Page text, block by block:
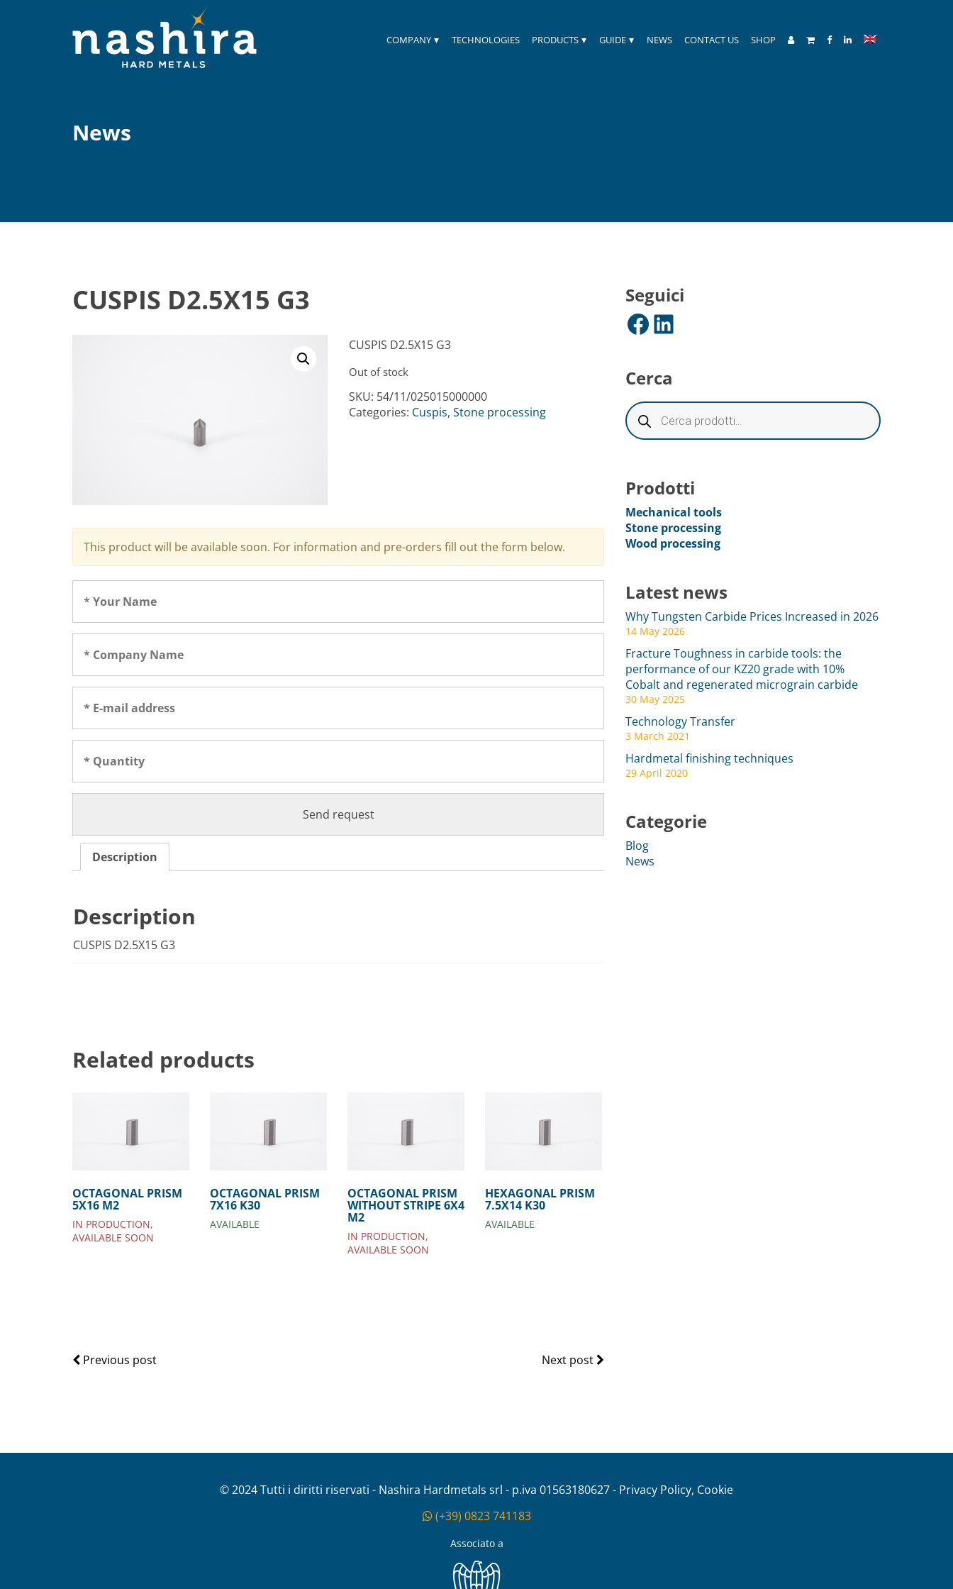
COMPANY ▾ TECHNOLOGIES PRODUCTS ▾ GUIDE ▾ NEWS CONTACT US SHOP
News
CUSPIS D2.5X15 G3
CUSPIS D2.5X15 G3
Out of stock
SKU: 54/11/025015000000
Categories: Cuspis, Stone processing
This product will be available soon. For information and pre-orders fill out the form below.
Description
Description
CUSPIS D2.5X15 G3
Related products
OCTAGONAL PRISM
5X16 M2
IN PRODUCTION,
AVAILABLE SOON
OCTAGONAL PRISM
7X16 K30
AVAILABLE
OCTAGONAL PRISM
WITHOUT STRIPE 6X4
M2
IN PRODUCTION,
AVAILABLE SOON
HEXAGONAL PRISM
7.5X14 K30
AVAILABLE
Previous post Next post
Seguici
Facebook LinkedIn
Cerca
Prodotti
Mechanical tools
Stone processing
Wood processing
Latest news
Why Tungsten Carbide Prices Increased in 2026
14 May 2026
Fracture Toughness in carbide tools: the
performance of our KZ20 grade with 10%
Cobalt and regenerated micrograin carbide
30 May 2025
Technology Transfer
3 March 2021
Hardmetal finishing techniques
29 April 2020
Categorie
Blog
News
© 2024 Tutti i diritti riservati - Nashira Hardmetals srl - p.iva 01563180627 - Privacy Policy, Cookie
(+39) 0823 741183
Associato a